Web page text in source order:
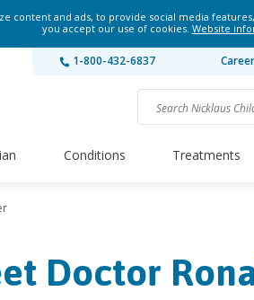
content and ads, to provide social media
you accept our use of cookies. Website
1-800-432-6837
Conditions Treatments
Doctor